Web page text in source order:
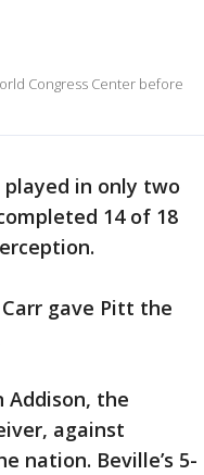
Congress Center before
in only two
14 of 18
gave Pitt the
Addison, the
against
nation. Beville’s 5-